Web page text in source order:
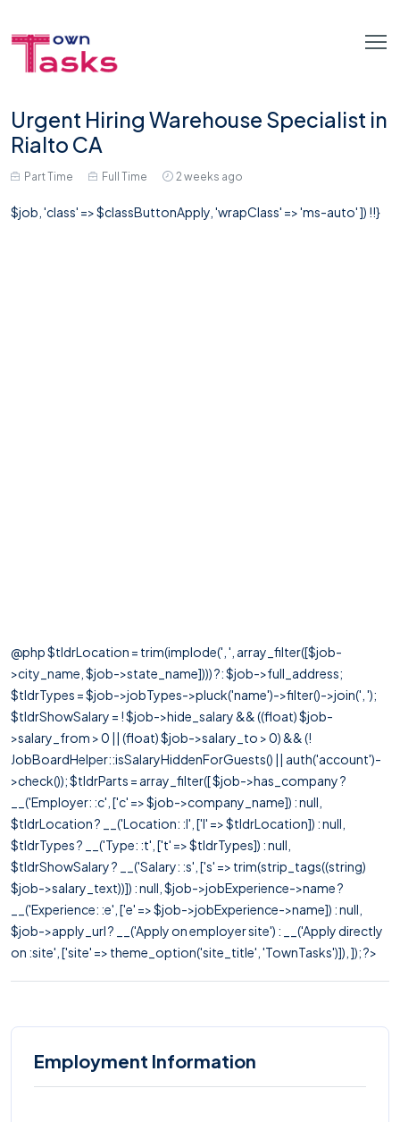
Urgent Hiring Warehouse Specialist in
Rialto CA
Part Time Full Time 2 weeks ago
$job, 'class' => $classButtonApply, 'wrapClass' => 'ms-auto' ]) !!}
@php $tldrLocation = trim(implode(', ', array_filter([$job-
>city_name, $job->state_name]))) ?: $job->full_address;
$tldrTypes = $job->jobTypes->pluck('name')->filter()->join(', ');
$tldrShowSalary = ! $job->hide_salary && ((float) $job-
>salary_from > 0 || (float) $job->salary_to > 0) && (!
JobBoardHelper::isSalaryHiddenForGuests() || auth('account')-
>check()); $tldrParts = array_filter([ $job->has_company ?
__('Employer: :c', ['c' => $job->company_name]) : null,
$tldrLocation ? __('Location: :l', ['l' => $tldrLocation]) : null,
$tldrTypes ? __('Type: :t', ['t' => $tldrTypes]) : null,
$tldrShowSalary ? __('Salary: :s', ['s' => trim(strip_tags((string)
$job->salary_text))]) : null, $job->jobExperience->name ?
__('Experience: :e', ['e' => $job->jobExperience->name]) : null,
$job->apply_url ? __('Apply on employer site') : __('Apply directly
on :site', ['site' => theme_option('site_title', 'TownTasks')]), ]); ?>
Employment Information